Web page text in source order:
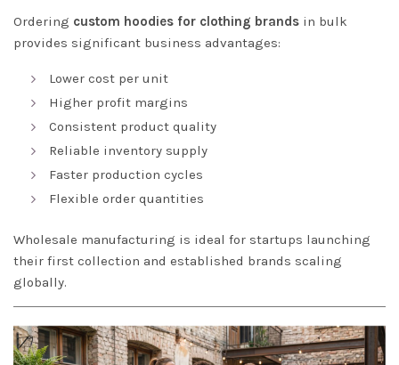
Ordering custom hoodies for clothing brands in bulk
provides significant business advantages:
Lower cost per unit
Higher profit margins
Consistent product quality
Reliable inventory supply
Faster production cycles
Flexible order quantities
Wholesale manufacturing is ideal for startups launching
their first collection and established brands scaling
globally.